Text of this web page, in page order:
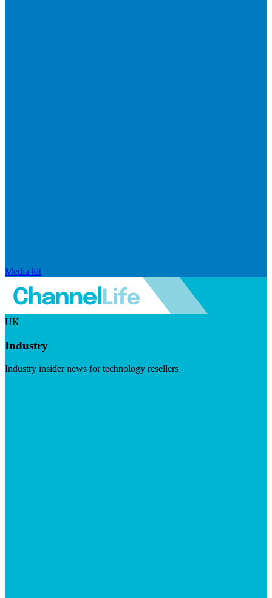
Media kit
UK
Industry
Industry insider news for technology resellers